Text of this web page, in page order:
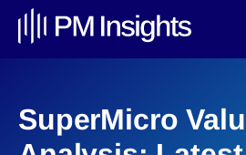
SuperMicro